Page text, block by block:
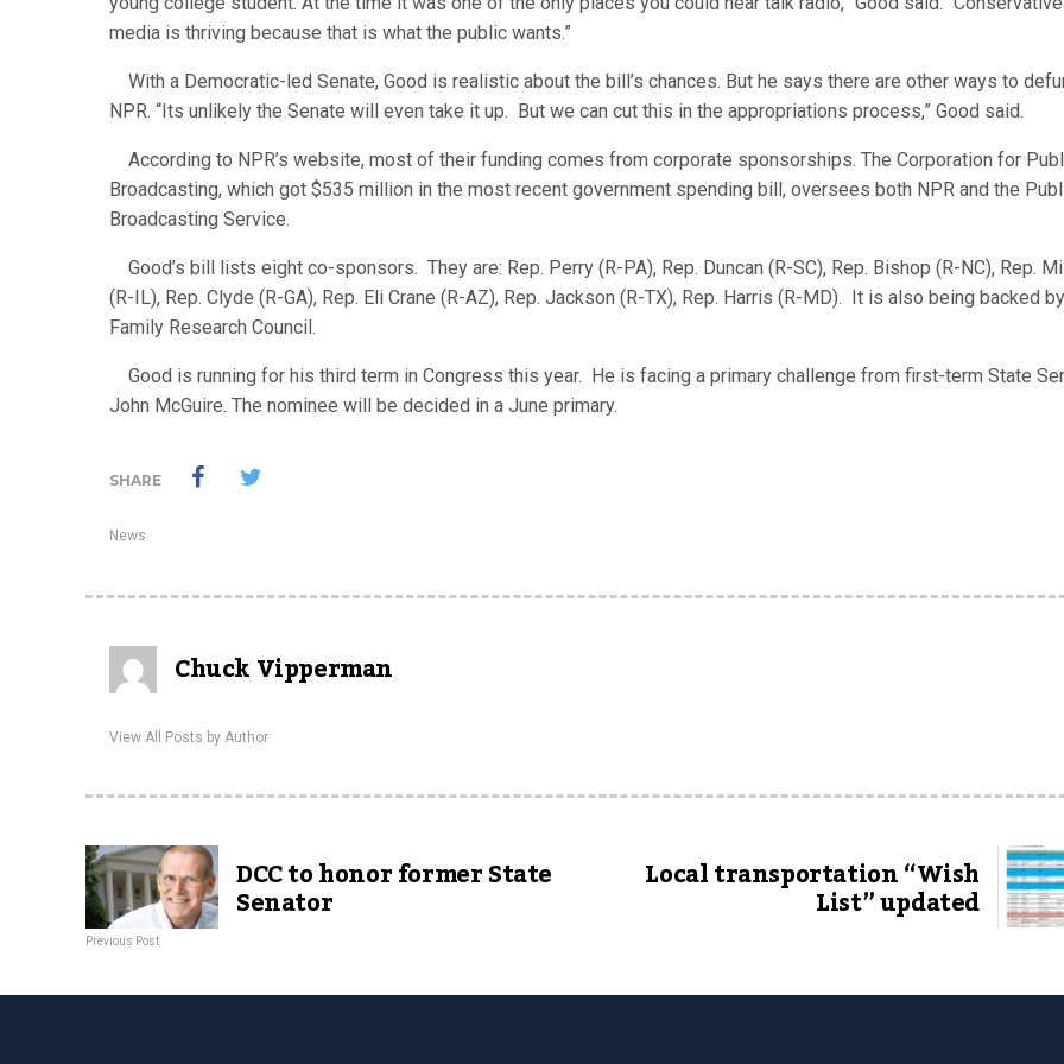
media is thriving because that is what the public wants.”
With a Democratic-led Senate, Good is realistic about the bill’s chances. But he says there are other ways to
NPR. “Its unlikely the Senate will even take it up. But we can cut this in the appropriations process,” Good said.
According to NPR’s website, most of their funding comes from corporate sponsorships. The Corporation for
Broadcasting, which got $535 million in the most recent government spending bill, oversees both NPR and the
Broadcasting Service.
Good’s bill lists eight co-sponsors. They are: Rep. Perry (R-PA), Rep. Duncan (R-SC), Rep. Bishop (R-NC), Rep.
(R-IL), Rep. Clyde (R-GA), Rep. Eli Crane (R-AZ), Rep. Jackson (R-TX), Rep. Harris (R-MD). It is also being backed
Family Research Council.
Good is running for his third term in Congress this year. He is facing a primary challenge from first-term State
John McGuire. The nominee will be decided in a June primary.
SHARE
News
Chuck Vipperman
View All Posts by Author
DCC to honor former State
Senator
Previous Post
Local transportation “Wish
List” updated